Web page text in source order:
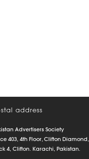
address
Advertisers Society
403, 4th Floor, Clifton Diamond,
4, Clifton. Karachi, Pakistan.